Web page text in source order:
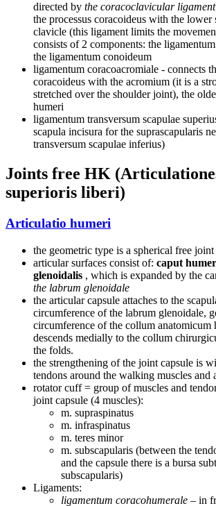
directed by the coracoclavicular ligament
the processus coracoideus with the lower
clavicle (this ligament limits the
consists of 2 components: the
the ligamentum conoideum
ligamentum coracoacromiale - connects
coracoideus with the acromium (it is a
stretched over the shoulder joint), the
humeri
ligamentum transversum scapulae
scapula incisura for the suprascapularis
transversum scapulae inferius)
Joints free HK
superioris liberi)
Articulatio humeri
the geometric type is a spherical free joint
articular surfaces consist of: caput
glenoidalis , which is expanded by the
the labrum glenoidale
the articular capsule attaches to the
circumference of the labrum glenoidale,
circumference of the collum anatomicum
descends medially to the collum
the folds.
the strengthening of the joint capsule is
tendons around the walking muscles and
rotator cuff = group of muscles and
joint capsule (4 muscles):
m. supraspinatus
m. infraspinatus
m. teres minor
m. subscapularis (between the
and the capsule there is a bursa
subscapularis)
Ligaments:
ligamentum coracohumerale – in